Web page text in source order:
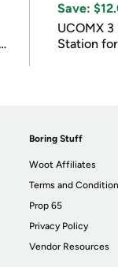
Save:
UCOMX 3
Station
Boring Stuff
Woot Affiliates
Terms and
Prop 65
Privacy Policy
Vendor Resources